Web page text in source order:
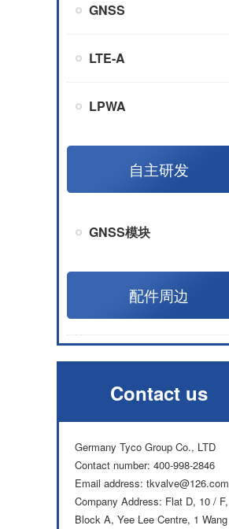
GNSS
LTE-A
LPWA
自主研发
GNSS模块
配件周边
Contact us
Germany Tyco Group Co., LTD
Contact number: 400-998-2846
Email address: tkvalve@126.com
Company Address: Flat D, 10 / F,
Block A, Yee Lee Centre, 1 Wang